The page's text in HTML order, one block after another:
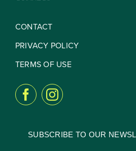
CONTACT
PRIVACY POLICY
TERMS OF USE
SUBSCRIBE TO OUR